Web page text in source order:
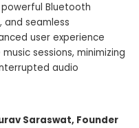
Bluetooth
and seamless
user experience
sessions, minimizing
audio
Saraswat, Founder